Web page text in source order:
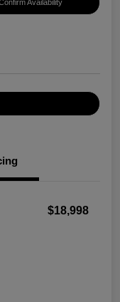
Availability
$18,998